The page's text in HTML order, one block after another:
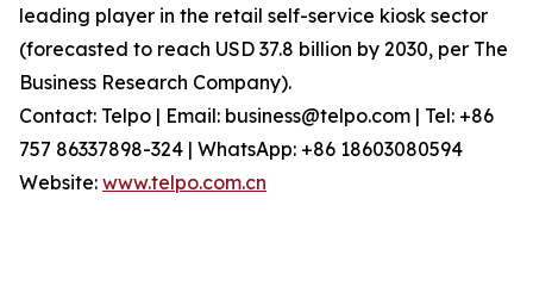
leading player in the retail self-service kiosk sector
(forecasted to reach USD 37.8 billion by 2030, per The
Business Research Company).
Contact: Telpo | Email: business@telpo.com | Tel: +86
757 86337898-324 | WhatsApp: +86 18603080594
Website: www.telpo.com.cn